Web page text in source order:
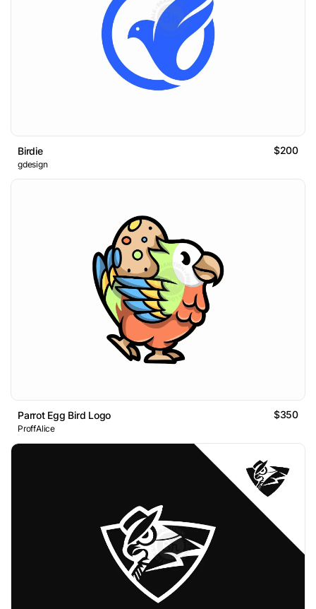
Birdie $200
gdesign
Parrot Egg Bird Logo $350
ProffAlice